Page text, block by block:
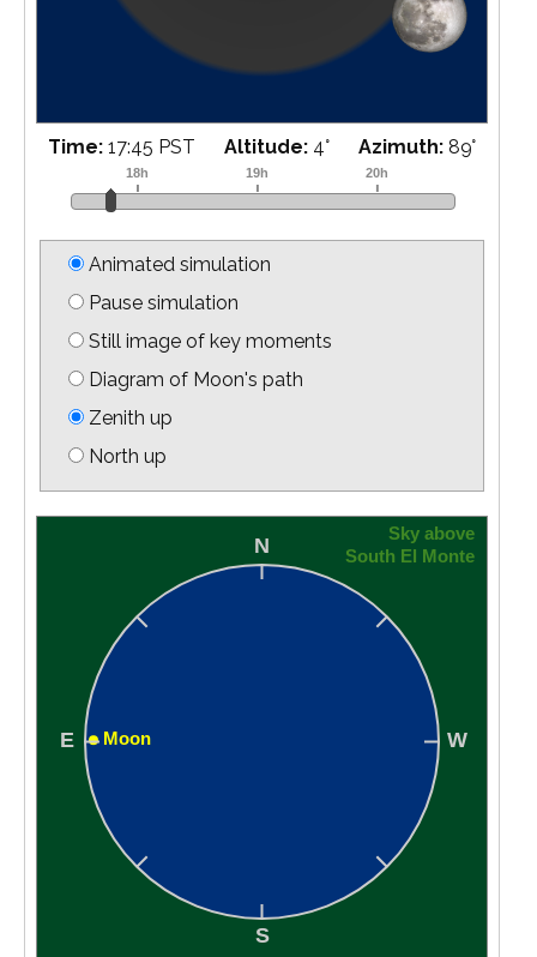
Time: 17:55 PST Altitude: 6° Azimuth: 90°
Animated simulation
Pause simulation
Still image of key moments
Diagram of Moon's path
Zenith up
North up